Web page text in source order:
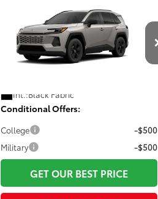
2026Toyota RAV4LE
2T36DRBV8TC34F715Model:4521
Int.:Black Fabric
Total SRP88
$34,194
Electronic Filing Fee
+$397
Doc Fee
+$998
Conditional Offers:
College
-$500
Military
-$500
GET OUR BEST PRICE
Compare Vehicle